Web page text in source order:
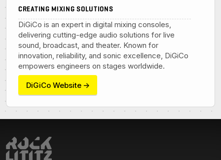
About
Campus
Studios
Community
Initiatives
CREATING MIXING SOLUTIONS
DiGiCo is an expert in digital mixing consoles,
delivering cutting-edge audio solutions for live
sound, broadcast, and theater. Known for
innovation, reliability, and sonic excellence, DiGiCo
empowers engineers on stages worldwide.
DiGiCo Website →